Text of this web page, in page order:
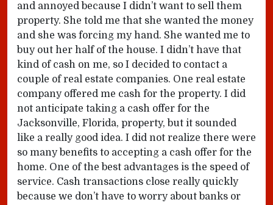
and annoyed because I didn’t want to sell them
property. She told me that she wanted the money
and she was forcing my hand. She wanted me to
buy out her half of the house. I didn’t have that
kind of cash on me, so I decided to contact a
couple of real estate companies. One real estate
company offered me cash for the property. I did
not anticipate taking a cash offer for the
Jacksonville, Florida, property, but it sounded
like a really good idea. I did not realize there were
so many benefits to accepting a cash offer for the
home. One of the best advantages is the speed of
service. Cash transactions close really quickly
because we don’t have to worry about banks or